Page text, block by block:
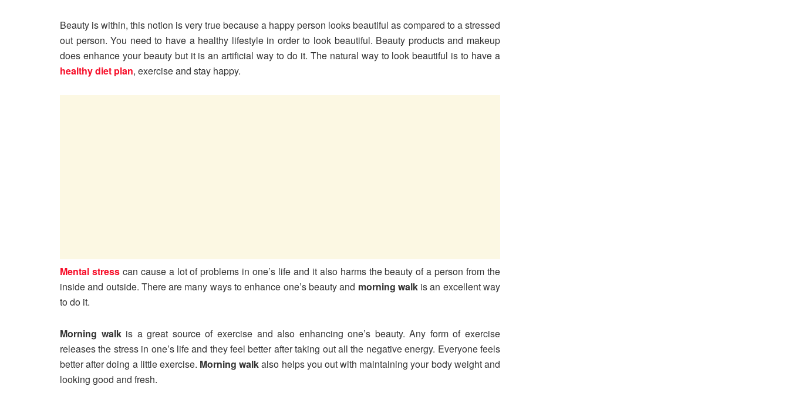
Beauty is within, this notion is very true because a happy person looks beautiful as compared to a stressed
out person. You need to have a healthy lifestyle in order to look beautiful. Beauty products and makeup
does enhance your beauty but it is an artificial way to do it. The natural way to look beautiful is to have a
healthy diet plan, exercise and stay happy.
Mental stresscan cause a lot of problems in one’s life and it also harms the beauty of a person from the
inside and outside. There are many ways to enhance one’s beauty and morning walkis an excellent way
to do it.
Morning walkis a great source of exercise and also enhancing one’s beauty. Any form of exercise
releases the stress in one’s life and they feel better after taking out all the negative energy. Everyone feels
better after doing a little exercise. Morning walkalso helps you out with maintaining your body weight and
looking good and fresh.